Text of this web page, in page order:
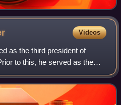
Videos
as the third president of
to this, he served as the
cabinet of Joseph Jenkins